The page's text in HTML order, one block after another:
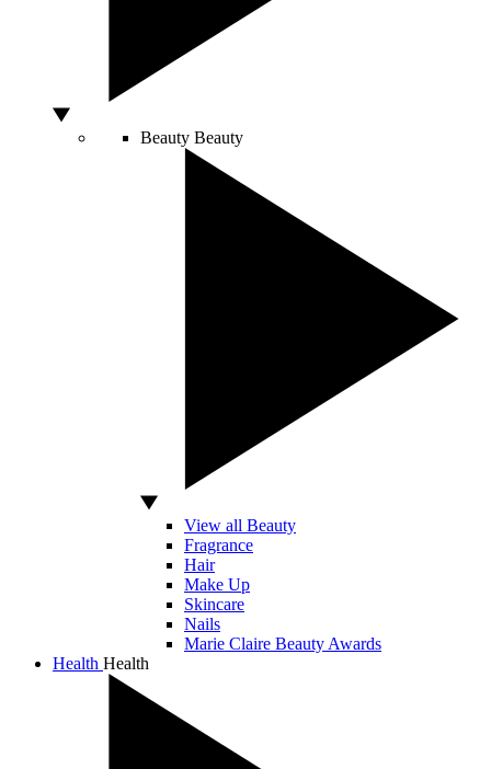
Beauty Beauty
View all Beauty
Fragrance
Hair
Make Up
Skincare
Nails
Marie Claire Beauty Awards
Health Health